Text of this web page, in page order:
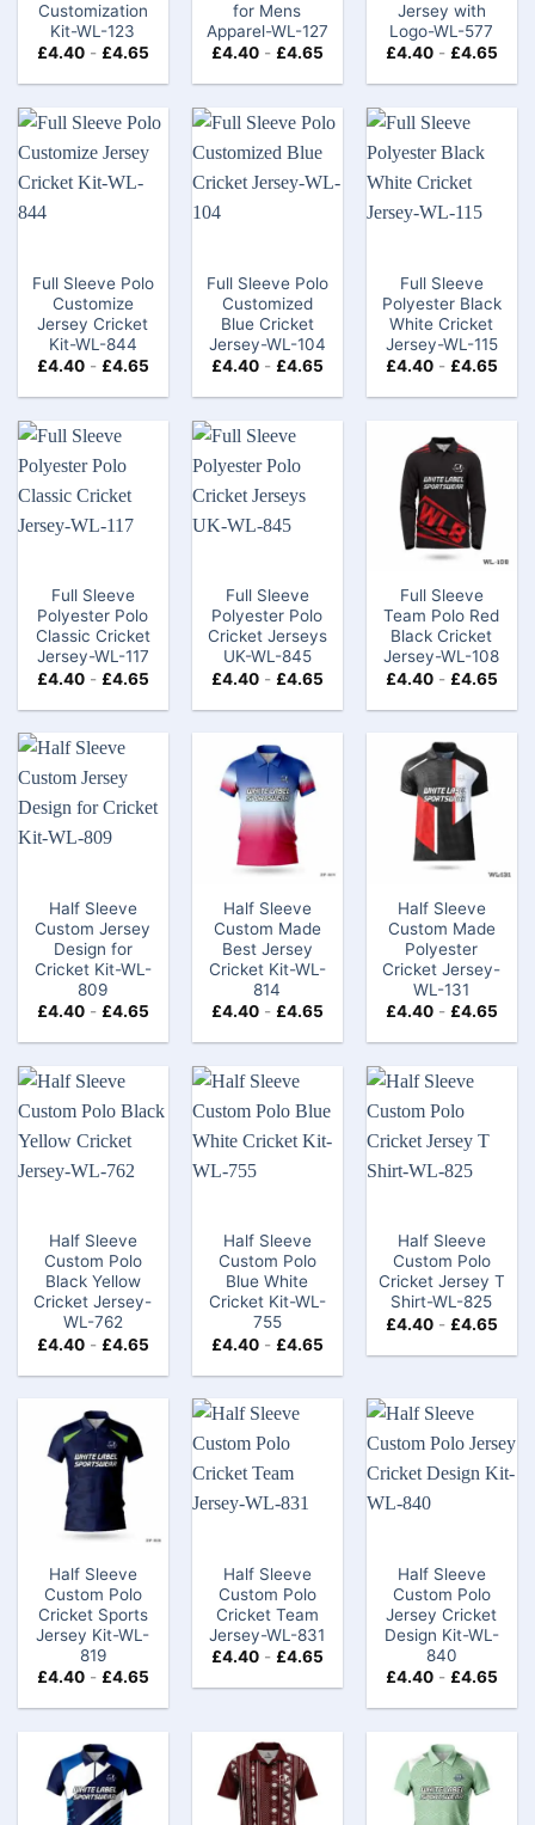
Customization
Kit-WL-123
£4.40- £4.65
for Mens
Apparel-WL-127
£4.40- £4.65
Jersey with
Logo-WL-577
£4.40- £4.65
Full Sleeve Polo
Customize
Jersey Cricket
Kit-WL-844
£4.40- £4.65
Full Sleeve Polo
Customized
Blue Cricket
Jersey-WL-104
£4.40- £4.65
Full Sleeve
Polyester Black
White Cricket
Jersey-WL-115
£4.40- £4.65
Full Sleeve
Polyester Polo
Classic Cricket
Jersey-WL-117
£4.40- £4.65
Full Sleeve
Polyester Polo
Cricket Jerseys
UK-WL-845
£4.40- £4.65
Full Sleeve
Team Polo Red
Black Cricket
Jersey-WL-108
£4.40- £4.65
Half Sleeve
Custom Jersey
Design for
Cricket Kit-WL-
809
£4.40- £4.65
Half Sleeve
Custom Made
Best Jersey
Cricket Kit-WL-
814
£4.40- £4.65
Half Sleeve
Custom Made
Polyester
Cricket Jersey-
WL-131
£4.40- £4.65
Half Sleeve
Custom Polo
Black Yellow
Cricket Jersey-
WL-762
£4.40- £4.65
Half Sleeve
Custom Polo
Blue White
Cricket Kit-WL-
755
£4.40- £4.65
Half Sleeve
Custom Polo
Cricket Jersey T
Shirt-WL-825
£4.40- £4.65
Half Sleeve
Custom Polo
Cricket Sports
Jersey Kit-WL-
819
£4.40- £4.65
Half Sleeve
Custom Polo
Cricket Team
Jersey-WL-831
£4.40- £4.65
Half Sleeve
Custom Polo
Jersey Cricket
Design Kit-WL-
840
£4.40- £4.65